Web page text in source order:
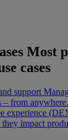
Most
cases
support
– from anywhere.
experience
they impact